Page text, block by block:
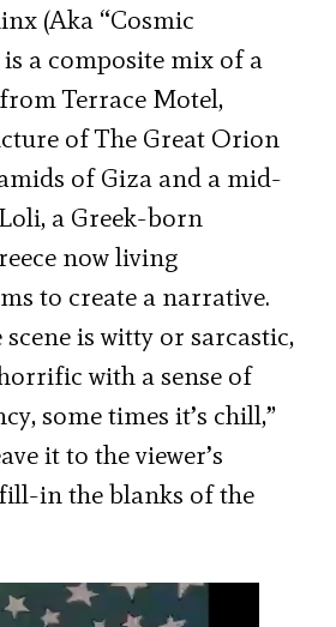
(Aka “Cosmic
a composite mix of a
Terrace Motel,
of The Great Orion
of Giza and a mid-
a Greek-born
now living
to create a narrative.
is witty or sarcastic,
with a sense of
some times it’s chill,”
it to the viewer’s
in the blanks of the